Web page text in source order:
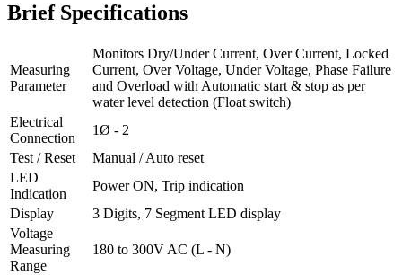
BriefSpecifications
Measuring
Parameter
Monitors Dry/Under Current, Over Current, Locked
Current, Over Voltage, Under Voltage, Phase Failure
and Overload with Automatic start & stop as per
water level detection (Float switch)
Electrical
Connection
1Ø - 2
Test / Reset
Manual / Auto reset
LED
Indication
Power ON, Trip indication
Display
3 Digits, 7 Segment LED display
Voltage
Measuring
Range
180 to 300V AC (L - N)